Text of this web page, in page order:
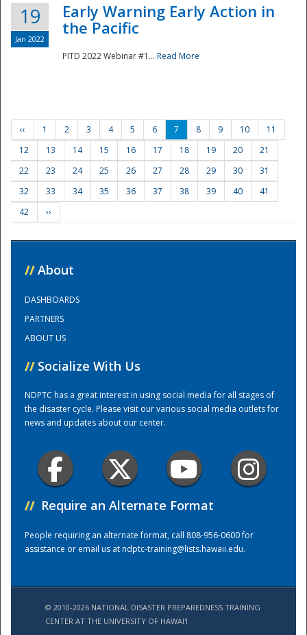
Training Center
19
Jan 2022
Early Warning Early Action in
the Pacific
PITD 2022 Webinar #1... Read More
‹‹ 1 2 3 4 5 6 7 8 9 10
11
12
13 14 15 16 17 18 19 20
21
22
23 24 25 26 27 28 29 30
31
32
33 34 35 36 37 38 39 40
41
42
››
// About
DASHBOARDS
PARTNERS
ABOUT US
// Socialize With Us
NDPTC has a great interest in using social media for all stages of
the disaster cycle. Please visit our various social media outlets for
news and updates about our center.
// Require an Alternate Format
People requiring an alternate format, call 808-956-0600 for
assistance or email us atndptc-training@lists.hawaii.edu.
© 2010-2026 NATIONAL DISASTER PREPAREDNESS TRAINING
CENTER AT THE UNIVERSITY OF HAWAI'I